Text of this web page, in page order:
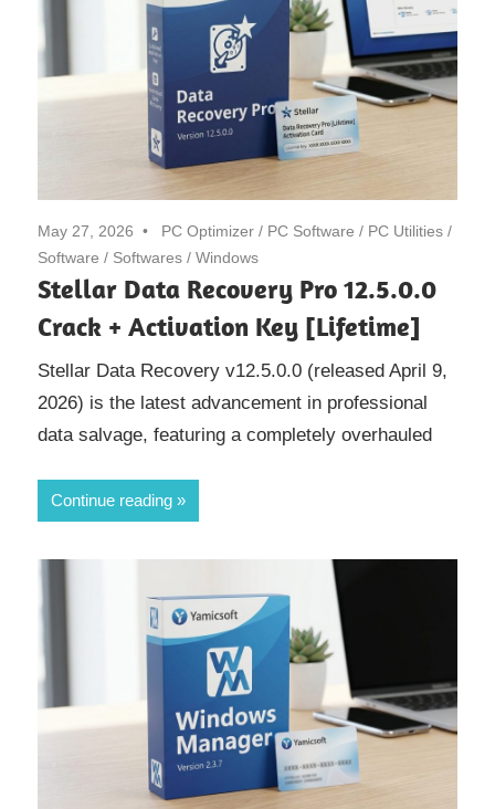
May 27, 2026 PC Optimizer / PC Software / PC Utilities /
Software / Softwares / Windows
Stellar Data Recovery Pro 12.5.0.0
Crack + Activation Key [Lifetime]
Stellar Data Recovery v12.5.0.0 (released April 9,
2026) is the latest advancement in professional
data salvage, featuring a completely overhauled
Continue reading